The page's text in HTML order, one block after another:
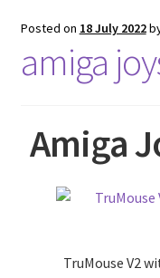
Amiga Atari ST
Amiga Mouse
Amiga Scroll
Atari ST Mouse
Atari ST USB
Posted on 18 July 2022
amiga
Amiga
TruMouse V2